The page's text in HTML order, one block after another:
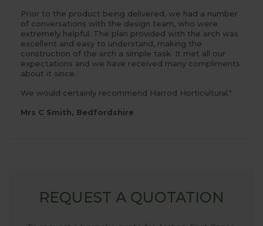
Prior to the product being delivered, we had a number
of conversations with the design team, who were
extremely helpful. The plan provided with the arch was
excellent and easy to understand, making the
construction of the arch a simple task. It met all our
expectations and we have received many compliments
about it since.
We would certainly recommend Harrod Horticultural."
Mrs C Smith, Bedfordshire
REQUEST A QUOTATION